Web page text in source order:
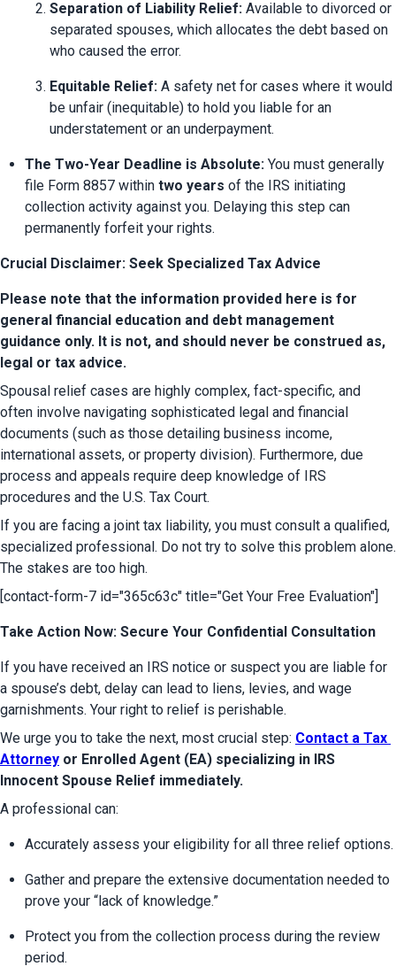
Separation of Liability Relief: Available to divorced or
separated spouses, which allocates the debt based on
who caused the error.
Equitable Relief: A safety net for cases where it would
be unfair (inequitable) to hold you liable for an
understatement or an underpayment.
The Two-Year Deadline is Absolute: You must generally
file Form 8857 within two years of the IRS initiating
collection activity against you. Delaying this step can
permanently forfeit your rights.
Crucial Disclaimer: Seek Specialized Tax Advice
Please note that the information provided here is for
general financial education and debt management
guidance only. It is not, and should never be construed as,
legal or tax advice.
Spousal relief cases are highly complex, fact-specific, and
often involve navigating sophisticated legal and financial
documents (such as those detailing business income,
international assets, or property division). Furthermore, due
process and appeals require deep knowledge of IRS
procedures and the U.S. Tax Court.
If you are facing a joint tax liability, you must consult a qualified,
specialized professional. Do not try to solve this problem alone.
The stakes are too high.
[contact-form-7 id="365c63c" title="Get Your Free Evaluation"]
Take Action Now: Secure Your Confidential Consultation
If you have received an IRS notice or suspect you are liable for
a spouse’s debt, delay can lead to liens, levies, and wage
garnishments. Your right to relief is perishable.
We urge you to take the next, most crucial step: Contact a Tax
Attorney or Enrolled Agent (EA) specializing in IRS
Innocent Spouse Relief immediately.
A professional can:
Accurately assess your eligibility for all three relief options.
Gather and prepare the extensive documentation needed to
prove your “lack of knowledge.”
Protect you from the collection process during the review
period.